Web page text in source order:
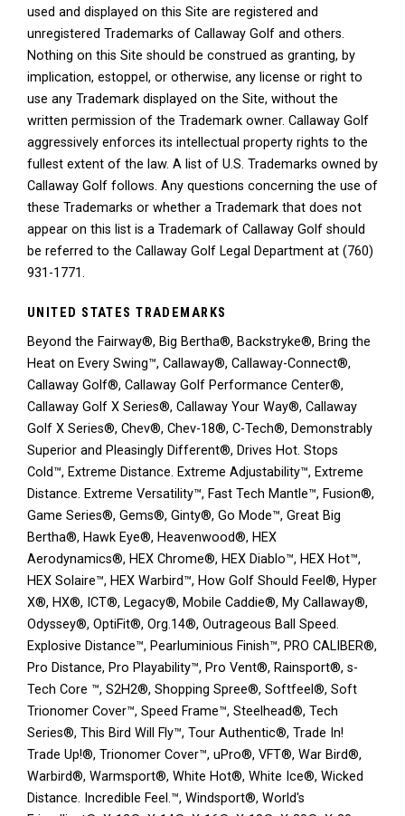
used and displayed on this Site are registered and
unregistered Trademarks of Callaway Golf and others.
Nothing on this Site should be construed as granting, by
implication, estoppel, or otherwise, any license or right to
use any Trademark displayed on the Site, without the
written permission of the Trademark owner. Callaway Golf
aggressively enforces its intellectual property rights to the
fullest extent of the law. A list of U.S. Trademarks owned by
Callaway Golf follows. Any questions concerning the use of
these Trademarks or whether a Trademark that does not
appear on this list is a Trademark of Callaway Golf should
be referred to the Callaway Golf Legal Department at (760)
931-1771.
UNITED STATES TRADEMARKS
Beyond the Fairway®, Big Bertha®, Backstryke®, Bring the
Heat on Every Swing™, Callaway®, Callaway-Connect®,
Callaway Golf®, Callaway Golf Performance Center®,
Callaway Golf X Series®, Callaway Your Way®, Callaway
Golf X Series®, Chev®, Chev-18®, C-Tech®, Demonstrably
Superior and Pleasingly Different®, Drives Hot. Stops
Cold™, Extreme Distance. Extreme Adjustability™, Extreme
Distance. Extreme Versatility™, Fast Tech Mantle™, Fusion®,
Game Series®, Gems®, Ginty®, Go Mode™, Great Big
Bertha®, Hawk Eye®, Heavenwood®, HEX
Aerodynamics®, HEX Chrome®, HEX Diablo™, HEX Hot™,
HEX Solaire™, HEX Warbird™, How Golf Should Feel®, Hyper
X®, HX®, ICT®, Legacy®, Mobile Caddie®, My Callaway®,
Odyssey®, OptiFit®, Org.14®, Outrageous Ball Speed.
Explosive Distance™, Pearluminious Finish™, PRO CALIBER®,
Pro Distance, Pro Playability™, Pro Vent®, Rainsport®, s-
Tech Core ™, S2H2®, Shopping Spree®, Softfeel®, Soft
Trionomer Cover™, Speed Frame™, Steelhead®, Tech
Series®, This Bird Will Fly™, Tour Authentic®, Trade In!
Trade Up!®, Trionomer Cover™, uPro®, VFT®, War Bird®,
Warbird®, Warmsport®, White Hot®, White Ice®, Wicked
Distance. Incredible Feel.™, Windsport®, World's